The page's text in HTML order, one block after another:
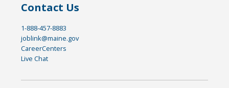
Contact Us
1-888-457-8883
joblink@maine.gov
CareerCenters
Live Chat